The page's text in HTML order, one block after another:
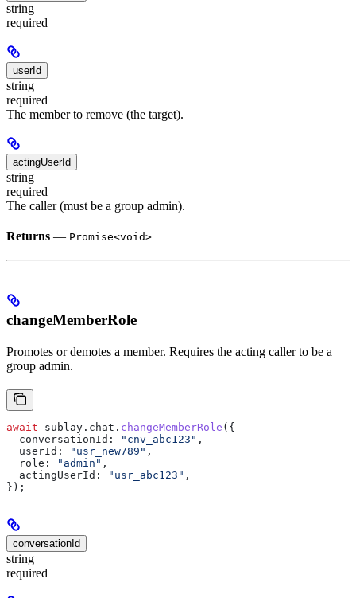
string
required
userId
string
required
The member to remove (the target).
actingUserId
string
required
The caller (must be a group admin).
Returns — Promise<void>
changeMemberRole
Promotes or demotes a member. Requires the acting caller to be a
group admin.
await sublay . chat . changeMemberRole ({
  conversationId:
"cnv_abc123" ,
  userId:
"usr_new789" ,
  role:
"admin" ,
  actingUserId:
"usr_abc123" ,
});
conversationId
string
required